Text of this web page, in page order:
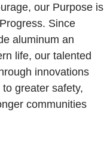
our Purpose is
Since
aluminum an
life, our talented
innovations
greater safety,
communities